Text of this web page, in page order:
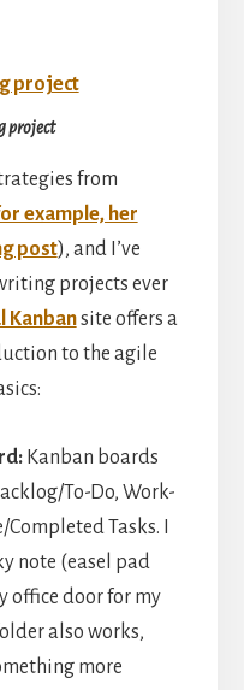
project
from
example, her
post), and I’ve
projects ever
Kanbansite offers a
to the agile
Kanban boards
To-Do, Work-
Tasks. I
note (easel pad
office door for my
also works,
more